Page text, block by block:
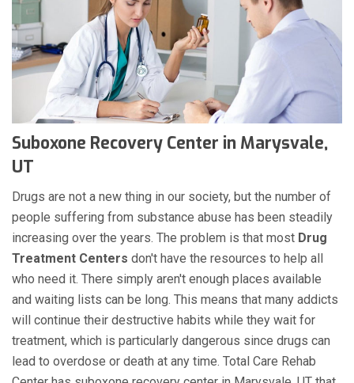
Suboxone Recovery Center in Marysvale,
UT
Drugs are not a new thing in our society, but the number of
people suffering from substance abuse has been steadily
increasing over the years. The problem is that most Drug
Treatment Centers don't have the resources to help all
who need it. There simply aren't enough places available
and waiting lists can be long. This means that many addicts
will continue their destructive habits while they wait for
treatment, which is particularly dangerous since drugs can
lead to overdose or death at any time. Total Care Rehab